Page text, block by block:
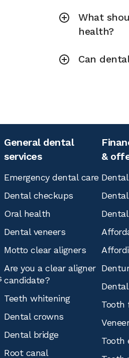
What
health?
Can
General dental
services
Emergency dental care
Dental checkups
Oral health
Dental veneers
Motto clear aligners
Are you a clear aligner
candidate?
Teeth whitening
Dental crowns
Dental bridge
Root canal
&
Tooth
Tooth